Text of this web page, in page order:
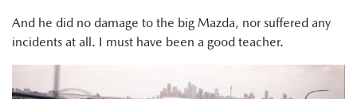
And he did no damage to the big Mazda, nor suffered any
incidents at all. I must have been a good teacher.